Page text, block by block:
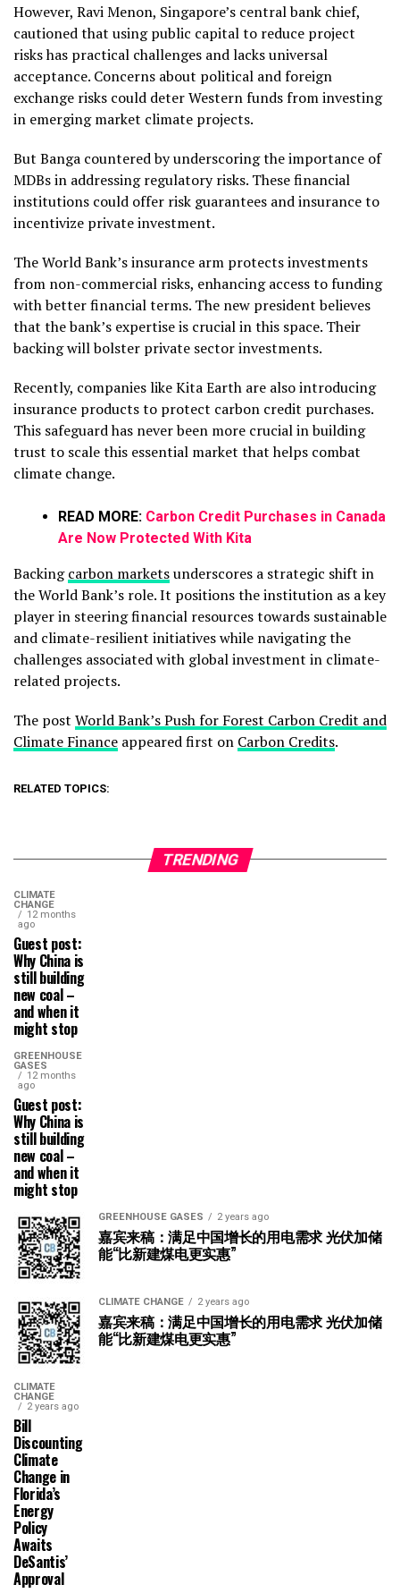
However, Ravi Menon, Singapore’s central bank chief,
cautioned that using public capital to reduce project
risks has practical challenges and lacks universal
acceptance. Concerns about political and foreign
exchange risks could deter Western funds from investing
in emerging market climate projects.
But Banga countered by underscoring the importance of
MDBs in addressing regulatory risks. These financial
institutions could offer risk guarantees and insurance to
incentivize private investment.
The World Bank’s insurance arm protects investments
from non-commercial risks, enhancing access to funding
with better financial terms. The new president believes
that the bank’s expertise is crucial in this space. Their
backing will bolster private sector investments.
Recently, companies like Kita Earth are also introducing
insurance products to protect carbon credit purchases.
This safeguard has never been more crucial in building
trust to scale this essential market that helps combat
climate change.
READ MORE: Carbon Credit Purchases in Canada
Are Now Protected With Kita
Backingcarbon marketsunderscores a strategic shift in
the World Bank’s role. It positions the institution as a key
player in steering financial resources towards sustainable
and climate-resilient initiatives while navigating the
challenges associated with global investment in climate-
related projects.
The post World Bank’s Push for Forest Carbon Credit and
Climate Finance appeared first on Carbon Credits.
RELATED TOPICS:
TRENDING
CLIMATE
CHANGE
12 months
ago
Guest post:
Why China is
still building
new coal –
and when it
might stop
GREENHOUSE
GASES
12 months
ago
Guest post:
Why China is
still building
new coal –
and when it
might stop
GREENHOUSE GASES 2 years ago
嘉宾来稿：满足中国增长的用电需求 光伏加储
能“比新建煤电更实惠”
CLIMATE CHANGE 2 years ago
嘉宾来稿：满足中国增长的用电需求 光伏加储
能“比新建煤电更实惠”
CLIMATE
CHANGE
2 years ago
Bill
Discounting
Climate
Change in
Florida’s
Energy
Policy
Awaits
DeSantis’
Approval